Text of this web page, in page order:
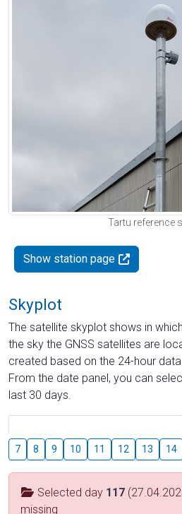
Tartu reference
Show station page
Skyplot
The satellite skyplot shows in
the sky the GNSS satellites are
created based on the 24-hour
From the date panel, you can
last 30 days.
7 8 9 10 11 12 13 14
Selected day 117
missing